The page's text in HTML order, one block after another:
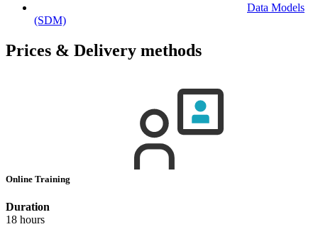
Data Models
(SDM)
Prices & Delivery methods
Online Training
Duration
18 hours